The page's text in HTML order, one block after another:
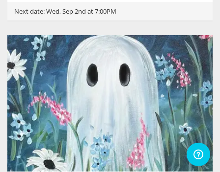
Next date:Wed, Sep 2nd at 7:00PM